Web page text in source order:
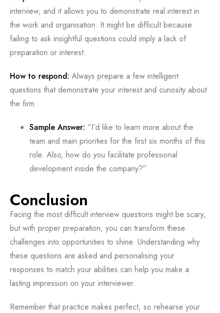
interview, and it allows you to demonstrate real interest in
the work and organisation. It might be difficult because
failing to ask insightful questions could imply a lack of
preparation or interest.
How to respond: Always prepare a few intelligent
questions that demonstrate your interest and curiosity about
the firm.
Sample Answer: “I’d like to learn more about the
team and main priorities for the first six months of this
role. Also, how do you facilitate professional
development inside the company?”
Conclusion
Facing the most difficult interview questions might be scary,
but with proper preparation, you can transform these
challenges into opportunities to shine. Understanding why
these questions are asked and personalising your
responses to match your abilities can help you make a
lasting impression on your interviewer.
Remember that practice makes perfect, so rehearse your